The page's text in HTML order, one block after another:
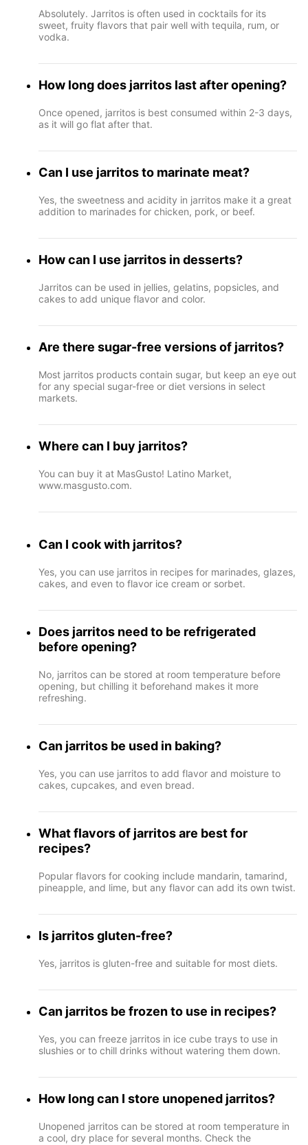
Absolutely. Jarritos is often used in cocktails for its
sweet, fruity flavors that pair well with tequila, rum, or
vodka.
How long does jarritos last after opening?
Once opened, jarritos is best consumed within 2-3 days,
as it will go flat after that.
Can I use jarritos to marinate meat?
Yes, the sweetness and acidity in jarritos make it a great
addition to marinades for chicken, pork, or beef.
How can I use jarritos in desserts?
Jarritos can be used in jellies, gelatins, popsicles, and
cakes to add unique flavor and color.
Are there sugar-free versions of jarritos?
Most jarritos products contain sugar, but keep an eye out
for any special sugar-free or diet versions in select
markets.
Where can I buy jarritos?
You can buy it at MasGusto! Latino Market,
www.masgusto.com.
Can I cook with jarritos?
Yes, you can use jarritos in recipes for marinades, glazes,
cakes, and even to flavor ice cream or sorbet.
Does jarritos need to be refrigerated
before opening?
No, jarritos can be stored at room temperature before
opening, but chilling it beforehand makes it more
refreshing.
Can jarritos be used in baking?
Yes, you can use jarritos to add flavor and moisture to
cakes, cupcakes, and even bread.
What flavors of jarritos are best for
recipes?
Popular flavors for cooking include mandarin, tamarind,
pineapple, and lime, but any flavor can add its own twist.
Is jarritos gluten-free?
Yes, jarritos is gluten-free and suitable for most diets.
Can jarritos be frozen to use in recipes?
Yes, you can freeze jarritos in ice cube trays to use in
slushies or to chill drinks without watering them down.
How long can I store unopened jarritos?
Unopened jarritos can be stored at room temperature in
a cool, dry place for several months. Check the